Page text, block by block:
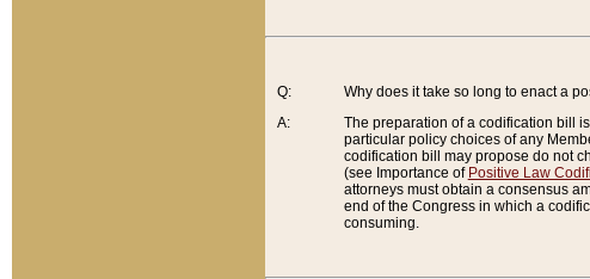
Q:
A:
Why does it take so long to enact a
The preparation of a codification bill
particular policy choices of any
codification bill may propose do not
(see Importance of Positive Law
attorneys must obtain a consensus
end of the Congress in which a
consuming.